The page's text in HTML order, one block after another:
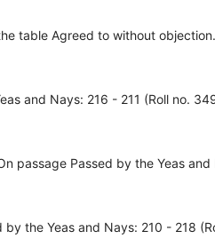
table Agreed to without objection.
and Nays: 216 - 211 (Roll no.
passage Passed by the Yeas
the Yeas and Nays: 210 - 218